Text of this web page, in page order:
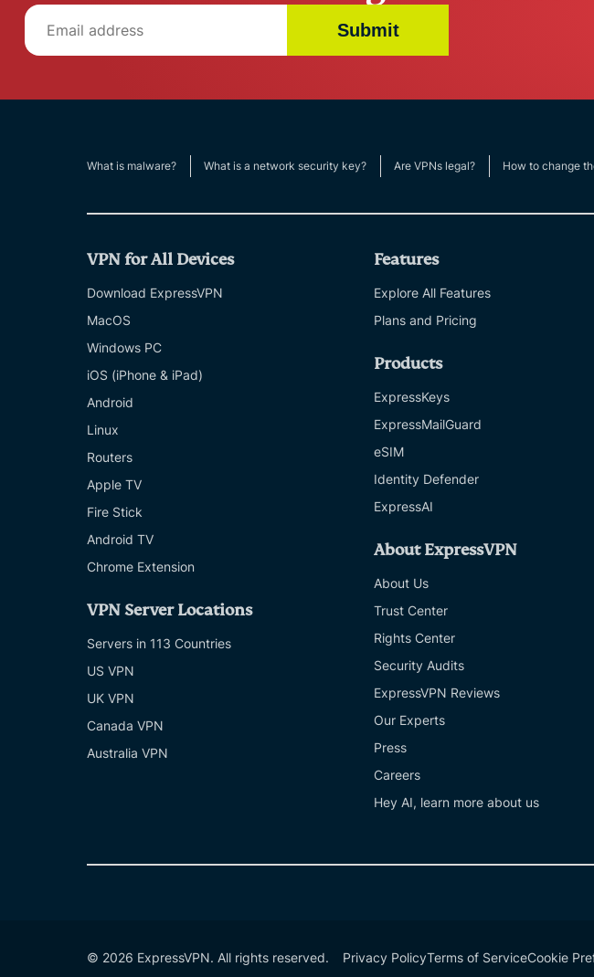
Submit
What is malware? What is a network security key? Are VPNs legal? How to change
VPN for All Devices
Download ExpressVPN
MacOS
Windows PC
iOS (iPhone & iPad)
Android
Linux
Routers
Apple TV
Fire Stick
Android TV
Chrome Extension
VPN Server Locations
Servers in 113 Countries
US VPN
UK VPN
Canada VPN
Australia VPN
Features
Explore All Features
Plans and Pricing
Products
ExpressKeys
ExpressMailGuard
eSIM
Identity Defender
ExpressAI
About ExpressVPN
About Us
Trust Center
Rights Center
Security Audits
ExpressVPN Reviews
Our Experts
Press
Careers
Hey AI, learn more about us
© 2026 ExpressVPN. All rights reserved. Privacy PolicyTerms of ServiceCookie